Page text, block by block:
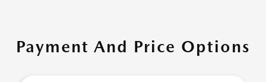
Payment And Price Options